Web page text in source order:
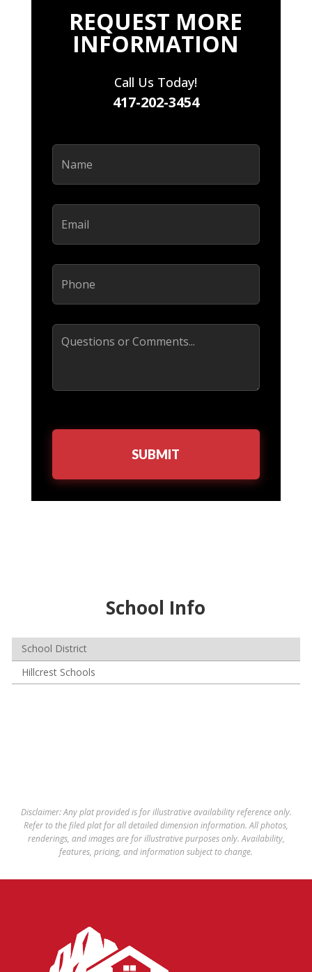
REQUEST MORE
INFORMATION
Call Us Today!
417-202-3454
Name
(Required)
Email
(Required)
Phone
(Required)
Comments
School Info
School District
Hillcrest Schools
Disclaimer: Any plat provided is for illustrative availability reference only.
Refer to the filed plat for all detailed dimension information. All photos,
renderings, and images are for illustrative purposes only. Availability,
features, pricing, and information subject to change.